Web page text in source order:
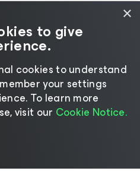
Cookie
Policy |Supplier Resources
|AI Markdown
language
×
to give
cookies to understand
your settings
​To learn more
visit our Cookie Notice.